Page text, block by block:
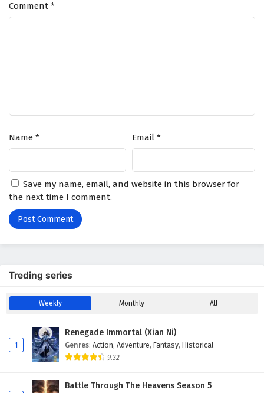
Comment *
Name * Email *
Save my name, email, and website in this browser for
the next time I comment.
Treding series
Weekly Monthly All
1
Renegade Immortal (Xian Ni)
Genres: Action, Adventure, Fantasy, Historical
9.32
Battle Through The Heavens Season 5